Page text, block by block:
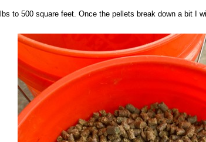
to 500 square feet. Once the pellets break down a bit I